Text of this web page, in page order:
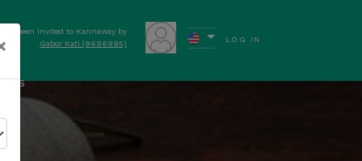
have been invited to Kannaway by
Gabor Kati (9696995)
LOG IN